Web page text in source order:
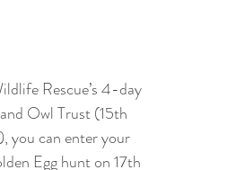
Rescue’s 4-day
Owl Trust (15th
you can enter your
Egg hunt on 17th